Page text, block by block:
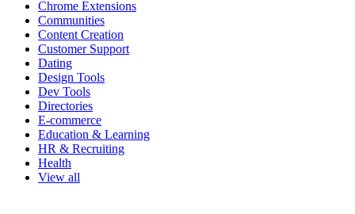
Chrome Extensions
Communities
Content Creation
Customer Support
Dating
Design Tools
Dev Tools
Directories
E-commerce
Education & Learning
HR & Recruiting
Health
View all